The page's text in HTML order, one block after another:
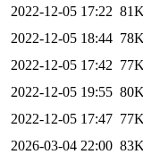
2022-12-05 17:22
2022-12-05 18:44
2022-12-05 17:42
2022-12-05 19:55
2022-12-05 17:47
2026-03-04 22:00